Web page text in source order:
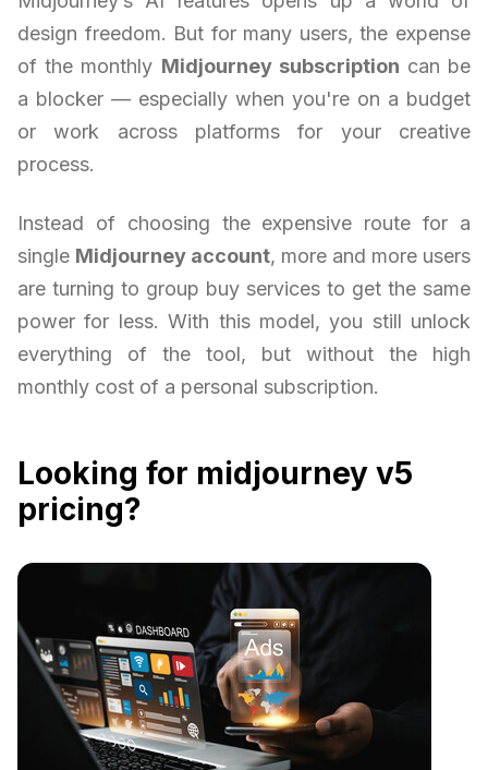
design freedom. But for many users, the expense
of the monthly Midjourney subscription can be
a blocker — especially when you're on a budget
or work across platforms for your creative
process.
Instead of choosing the expensive route for a
single Midjourney account, more and more users
are turning to group buy services to get the same
power for less. With this model, you still unlock
everything of the tool, but without the high
monthly cost of a personal subscription.
Looking for midjourney v5
pricing?